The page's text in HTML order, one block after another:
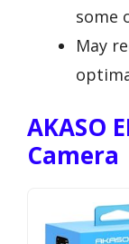
some
May
AKASO
Camera